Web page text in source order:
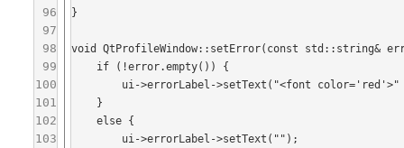
96
97
98
99
100
101
102
103
}
void QtProfileWindow::setError(const std::string&
    else {